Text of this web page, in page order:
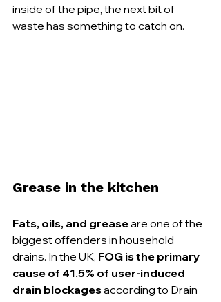
inside of the pipe, the next bit of
waste has something to catch on.
Grease in the kitchen
Fats, oils, and grease are one of the
biggest offenders in household
drains. In the UK, FOG is the primary
cause of 41.5% of user-induced
drain blockages according to Drain